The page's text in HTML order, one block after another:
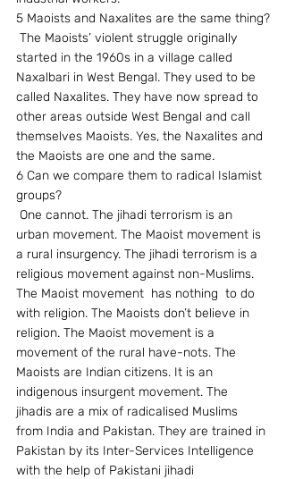
5 Maoists and Naxalites are the same thing?
started in the 1960s in a village called
Naxalbari in West Bengal. They used to be
called Naxalites. They have now spread to
other areas outside West Bengal and call
themselves Maoists. Yes, the Naxalites and
the Maoists are one and the same.
6 Can we compare them to radical Islamist
groups?
urban movement. The Maoist movement is
a rural insurgency. The jihadi terrorism is a
religious movement against non-Muslims.
The Maoist movement  has nothing  to do
with religion. The Maoists don’t believe in
religion. The Maoist movement is a
movement of the rural have-nots. The
Maoists are Indian citizens. It is an
indigenous insurgent movement. The
jihadis are a mix of radicalised Muslims
from India and Pakistan. They are trained in
Pakistan by its Inter-Services Intelligence
with the help of Pakistani jihadi